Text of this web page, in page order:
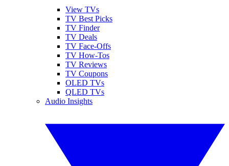
View TVs
TV Best Picks
TV Finder
TV Deals
TV Face-Offs
TV How-Tos
TV Reviews
TV Coupons
OLED TVs
QLED TVs
Audio Insights